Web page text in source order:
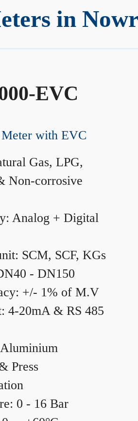
in
EVC
Meter with EVC
Gas, LPG,
Non-corrosive
Analog + Digital
SCM, SCF, KGs
- DN150
+/- 1% of M.V
4-20mA & RS 485
Press
0 - 16 Bar